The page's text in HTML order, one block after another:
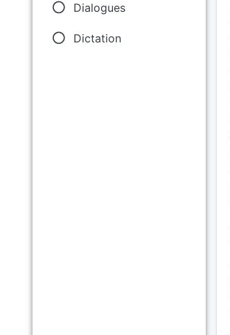
Dialogues
Dictation